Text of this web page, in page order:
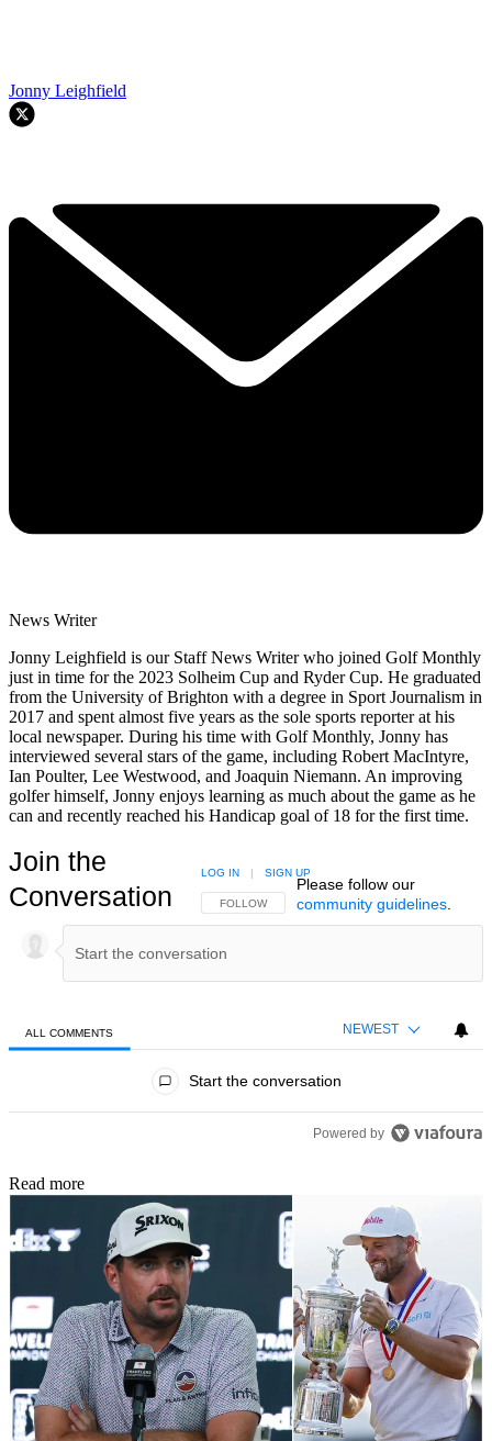
Jonny Leighfield
News Writer
Jonny Leighfield is our Staff News Writer who joined Golf Monthly
just in time for the 2023 Solheim Cup and Ryder Cup. He graduated
from the University of Brighton with a degree in Sport Journalism in
2017 and spent almost five years as the sole sports reporter at his
local newspaper. During his time with Golf Monthly, Jonny has
interviewed several stars of the game, including Robert MacIntyre,
Ian Poulter, Lee Westwood, and Joaquin Niemann. An improving
golfer himself, Jonny enjoys learning as much about the game as he
can and recently reached his Handicap goal of 18 for the first time.
Join the
Conversation
FOLLOW THIS CONVERSATION TO BE NOTIFIED
FOLLOW
LOG IN | SIGN UP
Please follow our
community guidelines.
ALL COMMENTS NEWEST
Start the conversation
Powered by
Read more